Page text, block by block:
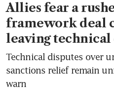
Allies fear a
framework deal
leaving
Technical disputes over
sanctions relief remain
warn